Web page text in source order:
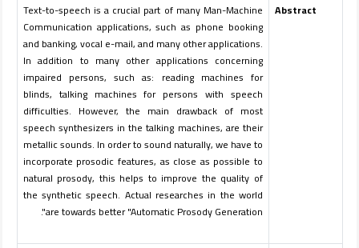
Abstract
Text-to-speech is a crucial part of many Man-Machine
Communication applications, such as phone booking
and banking, vocal e-mail, and many other applications.
In addition to many other applications concerning
impaired persons, such as: reading machines for
blinds, talking machines for persons with speech
difficulties. However, the main drawback of most
speech synthesizers in the talking machines, are their
metallic sounds. In order to sound naturally, we have to
incorporate prosodic features, as close as possible to
natural prosody, this helps to improve the quality of
the synthetic speech. Actual researches in the world
are towards better "Automatic Prosody Generation".